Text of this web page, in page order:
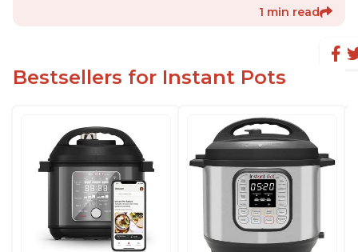
1 min read
Bestsellers for Instant Pots